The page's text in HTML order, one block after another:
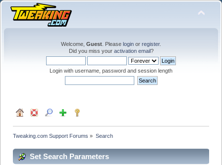
Welcome, Guest . Please login or register.
Did you miss your activation email?
Login with username, password and session length
Tweaking.com Support Forums » Search
Set Search Parameters